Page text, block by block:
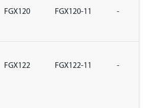
FGX120 FGX120-11 -
FGX122 FGX122-11 -